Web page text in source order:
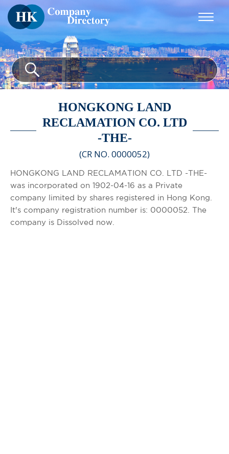
HONGKONG LAND
RECLAMATION CO. LTD
-THE-
(CR NO. 0000052)
HONGKONG LAND RECLAMATION CO. LTD -THE-
was incorporated on 1902-04-16 as a Private
company limited by shares registered in Hong Kong.
It's company registration number is: 0000052. The
company is Dissolved now.